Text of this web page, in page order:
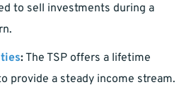
to sell investments during a
:The TSP offers a lifetime
provide a steady income stream.